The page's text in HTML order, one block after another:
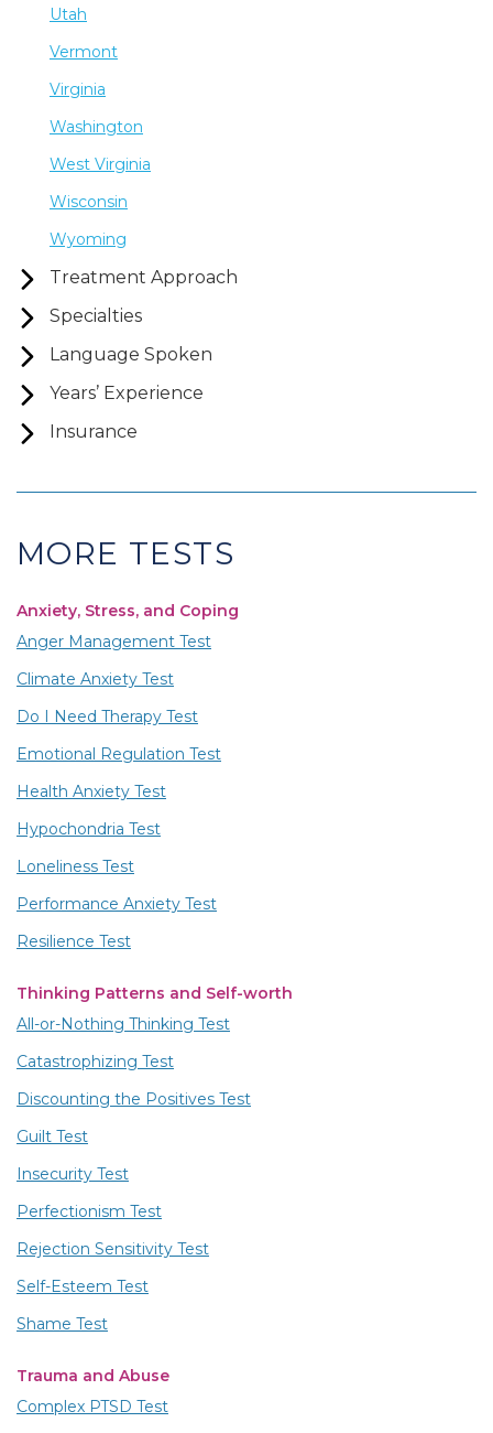
Utah
Vermont
Virginia
Washington
West Virginia
Wisconsin
Wyoming
Treatment Approach
Specialties
Language Spoken
Years’ Experience
Insurance
MORE TESTS
Anxiety, Stress, and Coping
Anger Management Test
Climate Anxiety Test
Do I Need Therapy Test
Emotional Regulation Test
Health Anxiety Test
Hypochondria Test
Loneliness Test
Performance Anxiety Test
Resilience Test
Thinking Patterns and Self-worth
All-or-Nothing Thinking Test
Catastrophizing Test
Discounting the Positives Test
Guilt Test
Insecurity Test
Perfectionism Test
Rejection Sensitivity Test
Self-Esteem Test
Shame Test
Trauma and Abuse
Complex PTSD Test